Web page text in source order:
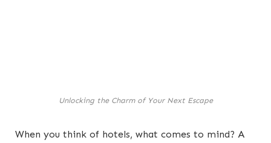
Unlocking the Charm of Your Next Escape
When you think of hotels, what comes to mind? A